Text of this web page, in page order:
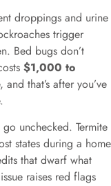
droppings and urine
trigger
Bed bugs don’t
$1,000 to
that’s after you’ve
unchecked. Termite
states during a home
that dwarf what
raises red flags